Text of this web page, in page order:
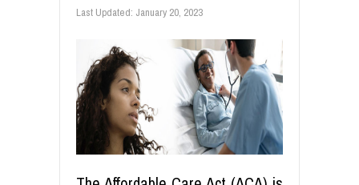
Last Updated: January 20, 2023